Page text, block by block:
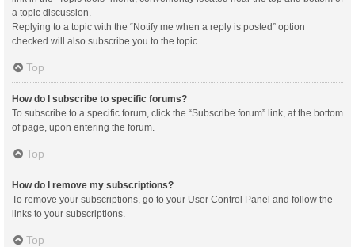
a topic discussion.
Replying to a topic with the “Notify me when a reply is posted” option
checked will also subscribe you to the topic.
Top
How do I subscribe to specific forums?
To subscribe to a specific forum, click the “Subscribe forum” link, at the bottom
of page, upon entering the forum.
Top
How do I remove my subscriptions?
To remove your subscriptions, go to your User Control Panel and follow the
links to your subscriptions.
Top